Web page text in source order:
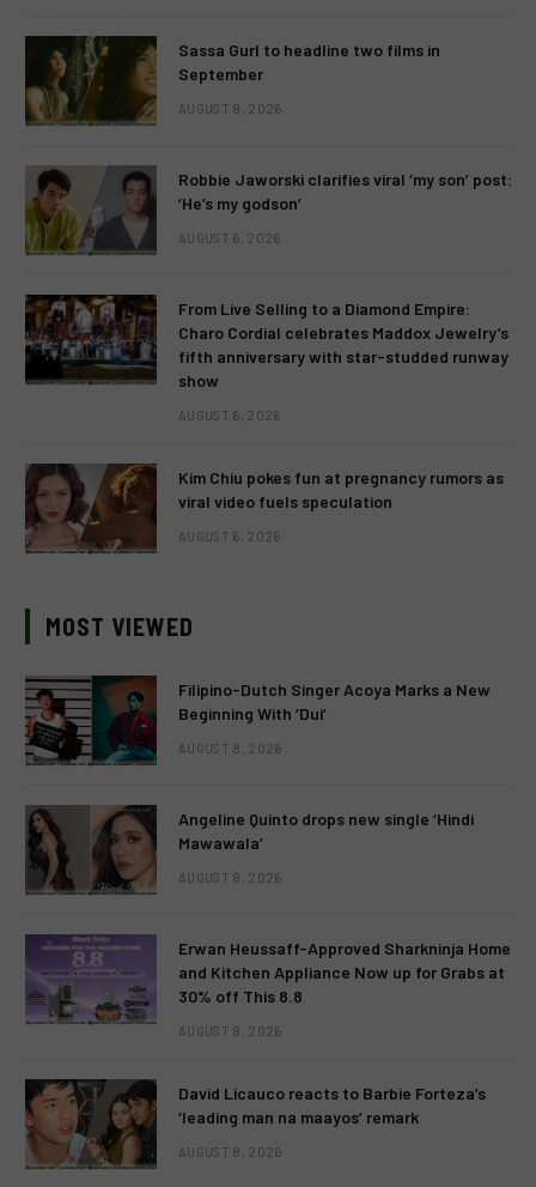
Sassa Gurl to headline two films in
September
AUGUST 8, 2026
Robbie Jaworski clarifies viral ‘my son’ post:
‘He’s my godson’
AUGUST 6, 2026
From Live Selling to a Diamond Empire:
Charo Cordial celebrates Maddox Jewelry’s
fifth anniversary with star-studded runway
show
AUGUST 6, 2026
Kim Chiu pokes fun at pregnancy rumors as
viral video fuels speculation
AUGUST 6, 2026
MOST VIEWED
Filipino-Dutch Singer Acoya Marks a New
Beginning With ‘Dui’
AUGUST 8, 2026
Angeline Quinto drops new single ‘Hindi
Mawawala’
AUGUST 8, 2026
Erwan Heussaff-Approved Sharkninja Home
and Kitchen Appliance Now up for Grabs at
30% off This 8.8
AUGUST 8, 2026
David Licauco reacts to Barbie Forteza’s
‘leading man na maayos’ remark
AUGUST 8, 2026